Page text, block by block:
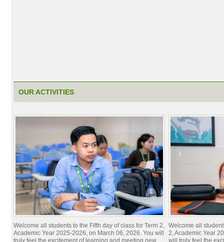
OUR ACTIVITIES
Welcome all students to the​ Fifth day of class for Term 2,
Academic Year 2025-2026, on March 06, 2026. You will
truly feel the excitement of learning and meeting new
Welcome all
2, Academic Year
will truly feel the